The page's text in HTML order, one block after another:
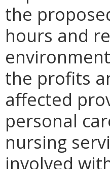
the
hours and
the profits
affected
personal
nursing
involved